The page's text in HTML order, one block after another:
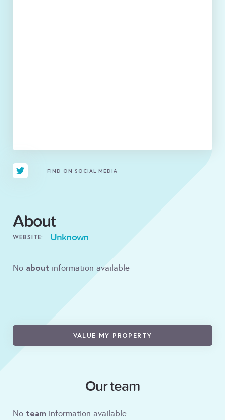
FIND ON SOCIAL MEDIA
About
WEBSITE: Unknown
No about information available
VALUE MY PROPERTY
Our team
No team information available